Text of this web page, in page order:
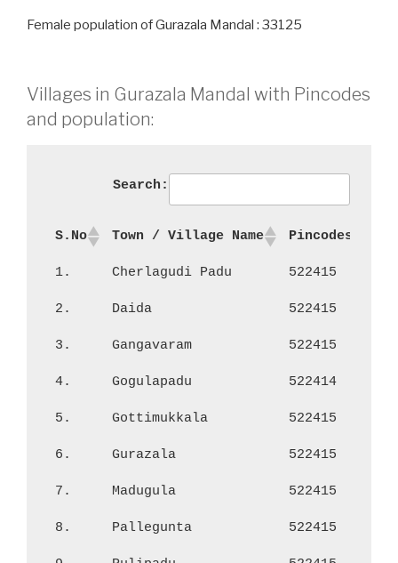
Female population of Gurazala Mandal : 33125
Villages in Gurazala Mandal with Pincodes
and population:
Search:
S.No Town / Village Name Pincodes
1. Cherlagudi Padu 522415
2. Daida 522415
3. Gangavaram 522415
4. Gogulapadu 522414
5. Gottimukkala 522415
6. Gurazala 522415
7. Madugula 522415
8. Pallegunta 522415